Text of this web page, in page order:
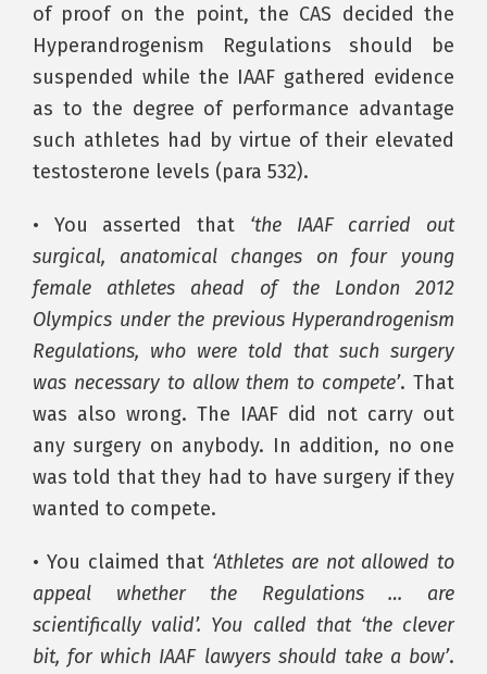
of proof on the point, the CAS decided the
Hyperandrogenism Regulations should be
suspended while the IAAF gathered evidence
as to the degree of performance advantage
such athletes had by virtue of their elevated
testosterone levels (para 532).
• You asserted that ‘the IAAF carried out
surgical, anatomical changes on four young
female athletes ahead of the London 2012
Olympics under the previous Hyperandrogenism
Regulations, who were told that such surgery
was necessary to allow them to compete’. That
was also wrong. The IAAF did not carry out
any surgery on anybody. In addition, no one
was told that they had to have surgery if they
wanted to compete.
• You claimed that ‘Athletes are not allowed to
appeal whether the Regulations … are
scientifically valid’. You called that ‘the clever
bit, for which IAAF lawyers should take a bow’.